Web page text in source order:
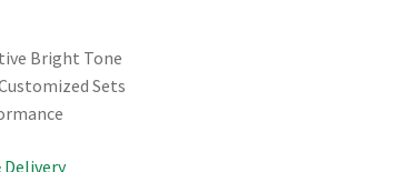
Bright Tone
Sets
Delivery